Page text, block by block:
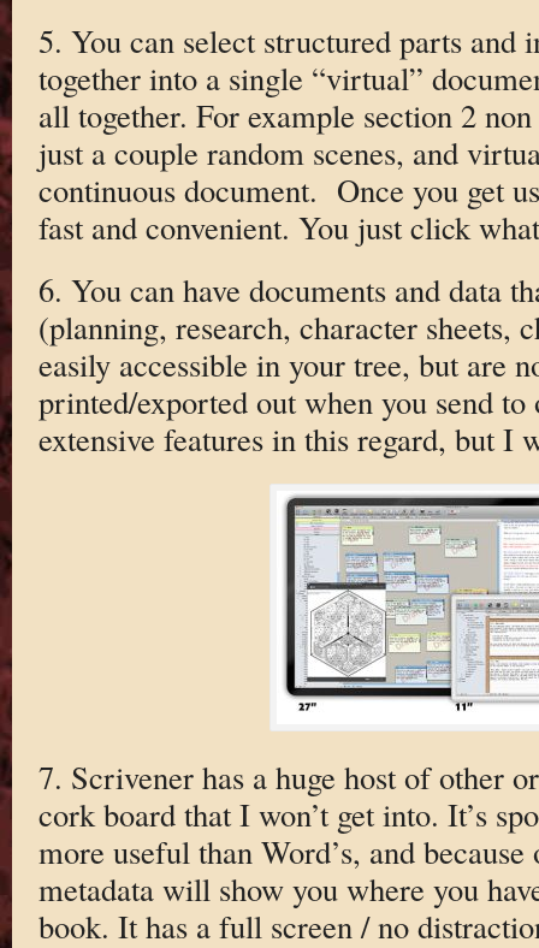
5. You can select structured parts and
together into a single “virtual”
all together. For example section 2
just a couple random scenes, and
continuous document. Once you get
fast and convenient. You just click
6. You can have documents and data
(planning, research, character sheets,
easily accessible in your tree, but are
printed/exported out when you send
extensive features in this regard, but I
7. Scrivener has a huge host of other
cork board that I won’t get into. It’s
more useful than Word’s, and
metadata will show you where you
book. It has a full screen / no